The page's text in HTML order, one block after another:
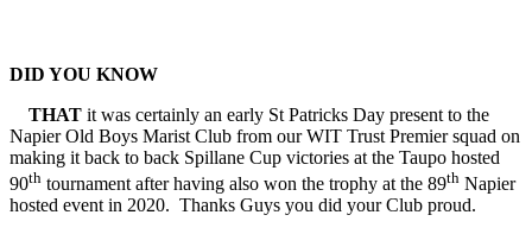
DID YOU KNOW
THAT it was certainly an early St Patricks Day present to the
Napier Old Boys Marist Club from our WIT Trust Premier squad on
making it back to back Spillane Cup victories at the Taupo hosted
90th tournament after having also won the trophy at the 89th Napier
hosted event in 2020. Thanks Guys you did your Club proud.